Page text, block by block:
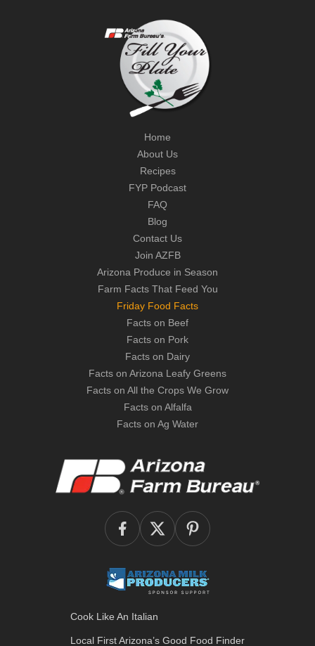
Home
About Us
Recipes
FYP Podcast
FAQ
Blog
Contact Us
Join AZFB
Arizona Produce in Season
Farm Facts That Feed You
Friday Food Facts
Facts on Beef
Facts on Pork
Facts on Dairy
Facts on Arizona Leafy Greens
Facts on All the Crops We Grow
Facts on Alfalfa
Facts on Ag Water
Cook Like An Italian
Local First Arizona’s Good Food Finder